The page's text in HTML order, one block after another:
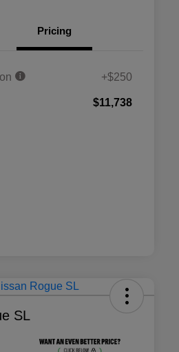
Pricing
+$250
$11,738
SL